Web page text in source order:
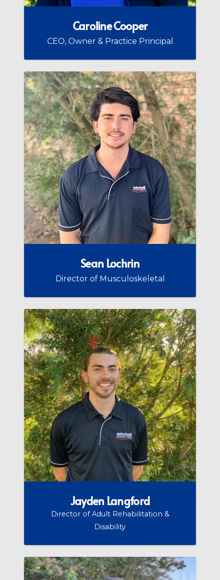
Caroline Cooper
CEO, Owner & Practice Principal
Sean Lochrin
Director of Musculoskeletal
Jayden Langford
Director of Adult Rehabilitation &
Disability